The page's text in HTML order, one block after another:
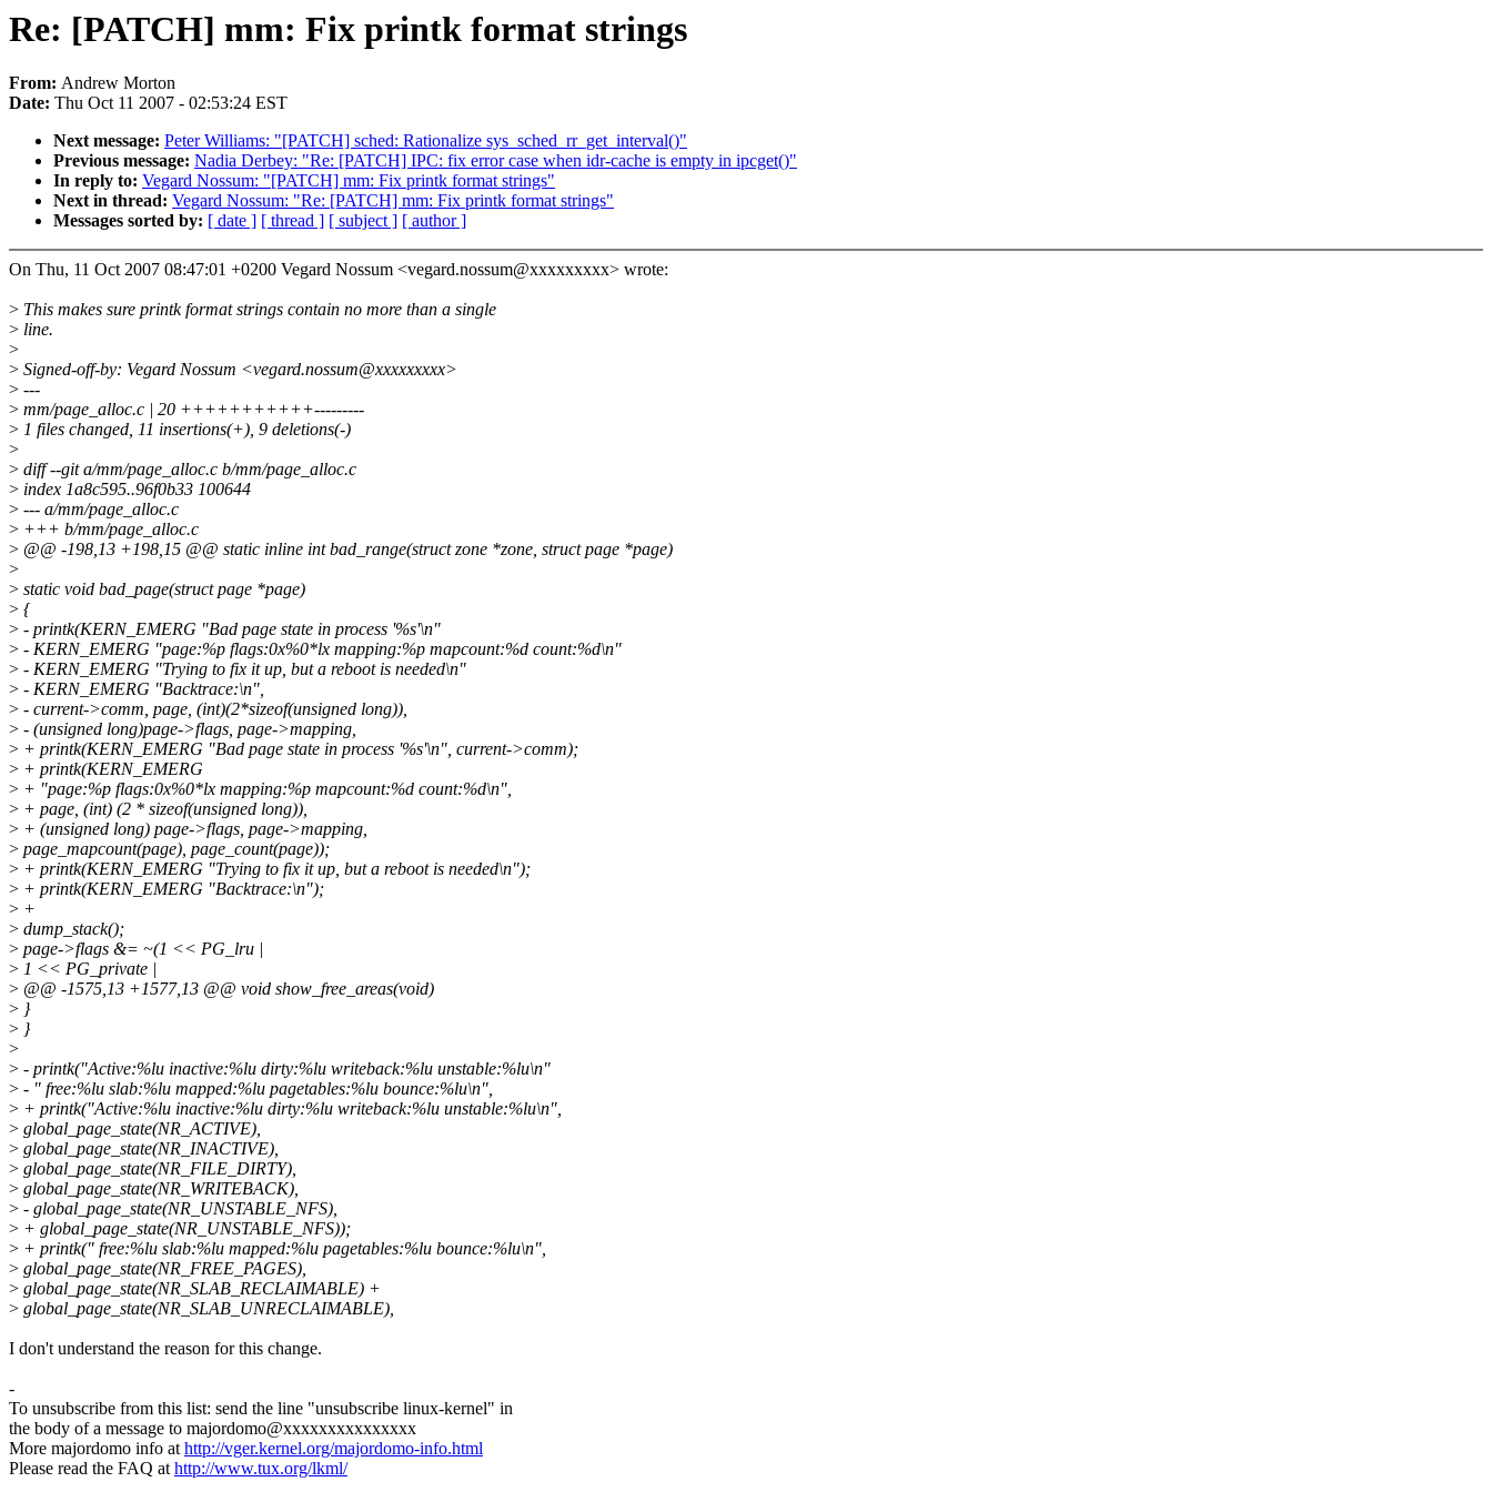
Re: [PATCH] mm: Fix printk format strings
From: Andrew Morton
Date: Thu Oct 11 2007 - 02:53:24 EST
Next message: Peter Williams: "[PATCH] sched: Rationalize sys_sched_rr_get_interval()"
Previous message: Nadia Derbey: "Re: [PATCH] IPC: fix error case when idr-cache is empty in ipcget()"
In reply to: Vegard Nossum: "[PATCH] mm: Fix printk format strings"
Next in thread: Vegard Nossum: "Re: [PATCH] mm: Fix printk format strings"
Messages sorted by: [ date ] [ thread ] [ subject ] [ author ]
On Thu, 11 Oct 2007 08:47:01 +0200 Vegard Nossum <vegard.nossum@xxxxxxxxx> wrote:
> This makes sure printk format strings contain no more than a single
> line.
>
> Signed-off-by: Vegard Nossum <vegard.nossum@xxxxxxxxx>
> ---
> mm/page_alloc.c | 20 +++++++++++---------
> 1 files changed, 11 insertions(+), 9 deletions(-)
>
> diff --git a/mm/page_alloc.c b/mm/page_alloc.c
> index 1a8c595..96f0b33 100644
> --- a/mm/page_alloc.c
> +++ b/mm/page_alloc.c
> @@ -198,13 +198,15 @@ static inline int bad_range(struct zone *zone, struct page *page)
>
> static void bad_page(struct page *page)
> {
> - printk(KERN_EMERG "Bad page state in process '%s'\n"
> - KERN_EMERG "page:%p flags:0x%0*lx mapping:%p mapcount:%d count:%d\n"
> - KERN_EMERG "Trying to fix it up, but a reboot is needed\n"
> - KERN_EMERG "Backtrace:\n",
> - current->comm, page, (int)(2*sizeof(unsigned long)),
> - (unsigned long)page->flags, page->mapping,
> + printk(KERN_EMERG "Bad page state in process '%s'\n", current->comm);
> + printk(KERN_EMERG
> + "page:%p flags:0x%0*lx mapping:%p mapcount:%d count:%d\n",
> + page, (int) (2 * sizeof(unsigned long)),
> + (unsigned long) page->flags, page->mapping,
> page_mapcount(page), page_count(page));
> + printk(KERN_EMERG "Trying to fix it up, but a reboot is needed\n");
> + printk(KERN_EMERG "Backtrace:\n");
> +
> dump_stack();
> page->flags &= ~(1 << PG_lru |
> 1 << PG_private |
> @@ -1575,13 +1577,13 @@ void show_free_areas(void)
> }
> }
>
> - printk("Active:%lu inactive:%lu dirty:%lu writeback:%lu unstable:%lu\n"
> - " free:%lu slab:%lu mapped:%lu pagetables:%lu bounce:%lu\n",
> + printk("Active:%lu inactive:%lu dirty:%lu writeback:%lu unstable:%lu\n",
> global_page_state(NR_ACTIVE),
> global_page_state(NR_INACTIVE),
> global_page_state(NR_FILE_DIRTY),
> global_page_state(NR_WRITEBACK),
> - global_page_state(NR_UNSTABLE_NFS),
> + global_page_state(NR_UNSTABLE_NFS));
> + printk(" free:%lu slab:%lu mapped:%lu pagetables:%lu bounce:%lu\n",
> global_page_state(NR_FREE_PAGES),
> global_page_state(NR_SLAB_RECLAIMABLE) +
> global_page_state(NR_SLAB_UNRECLAIMABLE),
I don't understand the reason for this change.
-
To unsubscribe from this list: send the line "unsubscribe linux-kernel" in
the body of a message to majordomo@xxxxxxxxxxxxxxx
More majordomo info athttp://vger.kernel.org/majordomo-info.html
Please read the FAQ athttp://www.tux.org/lkml/